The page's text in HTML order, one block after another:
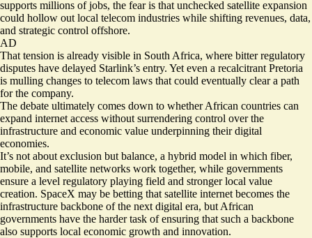
supports millions of jobs, the fear is that unchecked satellite expansion
could hollow out local telecom industries while shifting revenues, data,
and strategic control offshore.
AD
That tension is already visible in South Africa, where bitter regulatory
disputes have delayed Starlink’s entry. Yet even a recalcitrant Pretoria
is mulling changes to telecom laws that could eventually clear a path
for the company.
The debate ultimately comes down to whether African countries can
expand internet access without surrendering control over the
infrastructure and economic value underpinning their digital
economies.
It’s not about exclusion but balance, a hybrid model in which fiber,
mobile, and satellite networks work together, while governments
ensure a level regulatory playing field and stronger local value
creation. SpaceX may be betting that satellite internet becomes the
infrastructure backbone of the next digital era, but African
governments have the harder task of ensuring that such a backbone
also supports local economic growth and innovation.